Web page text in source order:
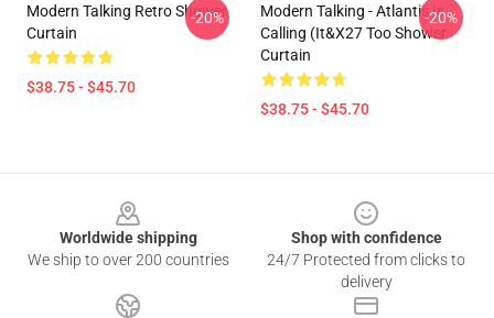
Modern Talking Retro Shower
Curtain
$38.75 - $45.70
-20%
Modern Talking - Atlantis Is
Calling (It&x27 Too Shower
Curtain
$38.75 - $45.70
-20%
Worldwide shipping
We ship to over 200 countries
Shop with confidence
24/7 Protected from clicks to
delivery